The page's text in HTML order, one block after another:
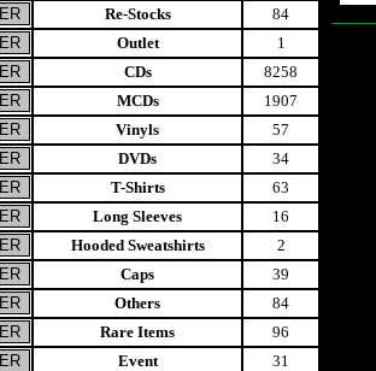
Re-Stocks
84
Outlet
1
CDs
8258
MCDs
1907
Vinyls
57
DVDs
34
T-Shirts
63
Long Sleeves
16
Hooded Sweatshirts
2
Caps
39
Others
84
Rare Items
96
Event
31